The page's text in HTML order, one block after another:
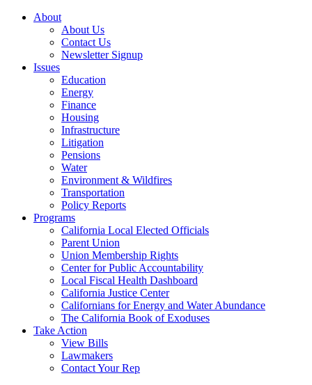
About
About Us
Contact Us
Newsletter Signup
Issues
Education
Energy
Finance
Housing
Infrastructure
Litigation
Pensions
Water
Environment & Wildfires
Transportation
Policy Reports
Programs
California Local Elected Officials
Parent Union
Union Membership Rights
Center for Public Accountability
Local Fiscal Health Dashboard
California Justice Center
Californians for Energy and Water Abundance
The California Book of Exoduses
Take Action
View Bills
Lawmakers
Contact Your Rep